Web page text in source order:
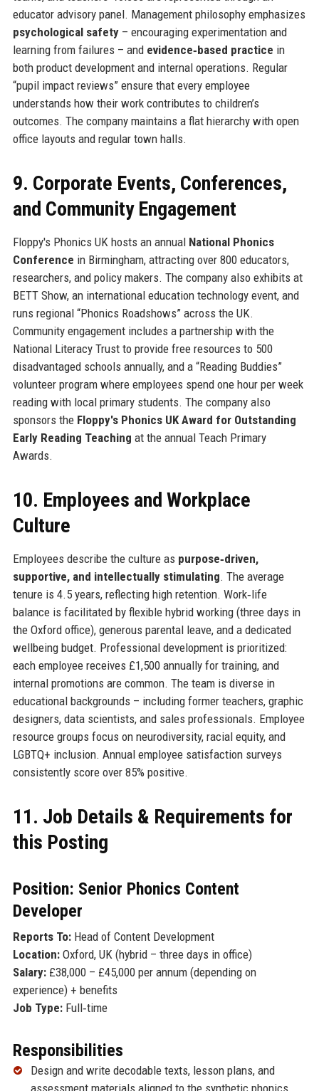
educator advisory panel. Management philosophy emphasizes
psychological safety– encouraging experimentation and
learning from failures – and evidence‑based practice in
both product development and internal operations. Regular
“pupil impact reviews” ensure that every employee
understands how their work contributes to children’s
outcomes. The company maintains a flat hierarchy with open
office layouts and regular town halls.
9. Corporate Events, Conferences,
and Community Engagement
Floppy's Phonics UK hosts an annual National Phonics
Conference in Birmingham, attracting over 800 educators,
researchers, and policy makers. The company also exhibits at
BETT Show, an international education technology event, and
runs regional “Phonics Roadshows” across the UK.
Community engagement includes a partnership with the
National Literacy Trust to provide free resources to 500
disadvantaged schools annually, and a “Reading Buddies”
volunteer program where employees spend one hour per week
reading with local primary students. The company also
sponsors the Floppy's Phonics UK Award for Outstanding
Early Reading Teaching at the annual Teach Primary
Awards.
10. Employees and Workplace
Culture
Employees describe the culture as purpose‑driven,
supportive, and intellectually stimulating. The average
tenure is 4.5 years, reflecting high retention. Work‑life
balance is facilitated by flexible hybrid working (three days in
the Oxford office), generous parental leave, and a dedicated
wellbeing budget. Professional development is prioritized:
each employee receives £1,500 annually for training, and
internal promotions are common. The team is diverse in
educational backgrounds – including former teachers, graphic
designers, data scientists, and sales professionals. Employee
resource groups focus on neurodiversity, racial equity, and
LGBTQ+ inclusion. Annual employee satisfaction surveys
consistently score over 85% positive.
11. Job Details & Requirements for
this Posting
Position: Senior Phonics Content
Developer
Reports To:Head of Content Development
Location:Oxford, UK (hybrid – three days in office)
Salary:£38,000 – £45,000 per annum (depending on
experience) + benefits
Job Type:Full‑time
Responsibilities
Design and write decodable texts, lesson plans, and
assessment materials aligned to the synthetic phonics